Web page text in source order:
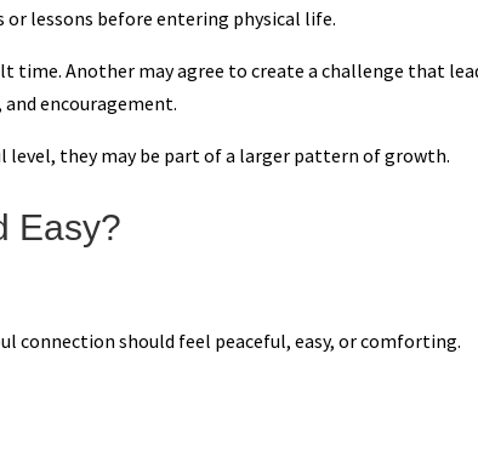
or lessons before entering physical life.
time. Another may agree to create a challenge that
encouragement.
they may be part of a larger pattern of growth.
Easy?
connection should feel peaceful, easy, or comforting.